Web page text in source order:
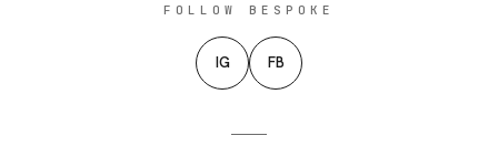
FOLLOW BESPOKE
IG FB